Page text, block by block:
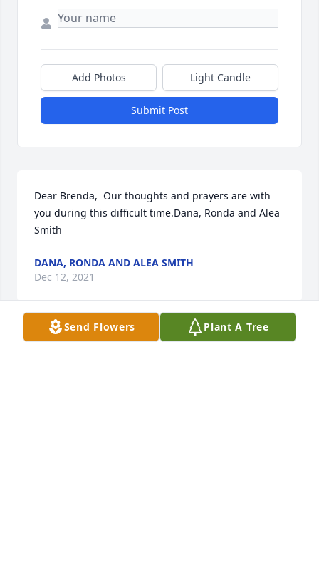
Add Photos Light Candle
Submit Post
Dear Brenda,  Our thoughts and prayers are with
you during this difficult time.Dana, Ronda and Alea
Smith
DANA, RONDA AND ALEA SMITH
Dec 12, 2021
Send Flowers Plant A Tree